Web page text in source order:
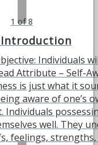
1 of 8
Introduction
Individuals
Attribute – Self-
is just what it
aware of one’s
Individuals
well. They
feelings, strengths,